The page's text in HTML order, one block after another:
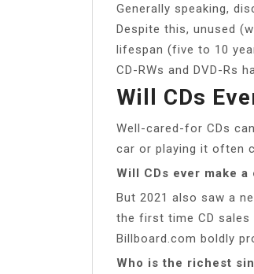
Generally speaking,
Despite this, unused
lifespan (five to 10
CD-RWs and DVD-Rs
Will CDs
Well-cared-for CDs
car or playing it often
Will CDs ever make a
But 2021 also saw a
the first time CD sales
Billboard.com boldly
Who is the richest